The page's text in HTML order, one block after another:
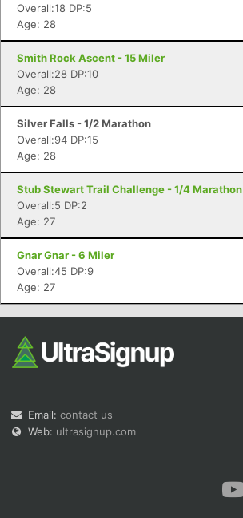
Overall:18 DP:5
Age: 28
Smith Rock Ascent - 15 Miler
Overall:28 DP:10
Age: 28
Silver Falls - 1/2 Marathon
Overall:94 DP:15
Age: 28
Stub Stewart Trail Challenge - 1/4 Marathon
Overall:5 DP:2
Age: 27
Gnar Gnar - 6 Miler
Overall:45 DP:9
Age: 27
Email: contact us
Web: ultrasignup.com